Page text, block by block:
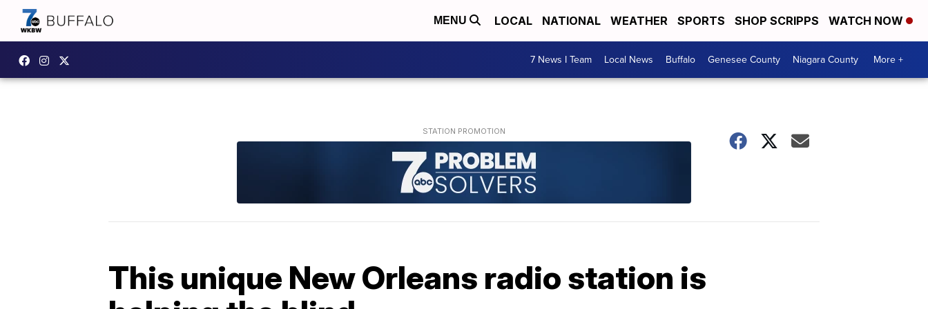
MENU LOCAL NATIONAL WEATHER SPORTS SHOP SCRIPPS WATCH NOW
7 News I Team Local News Buffalo Genesee County Niagara County More +
This unique New Orleans radio station is